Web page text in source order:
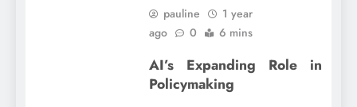
pauline
1 year
ago
0 6 mins
AI’s Expanding Role in
Policymaking